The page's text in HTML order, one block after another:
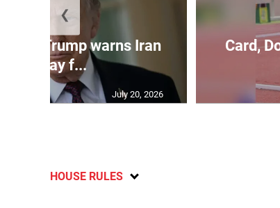
as Trump warns Iran
will pay f...
July 20, 2026
Card,
❮
HOUSE RULES